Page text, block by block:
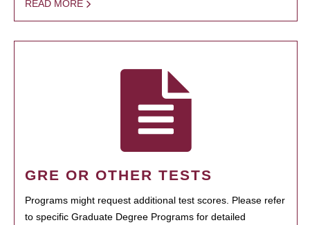
READ MORE
GRE OR OTHER TESTS
Programs might request additional test scores. Please refer
to specific Graduate Degree Programs for detailed